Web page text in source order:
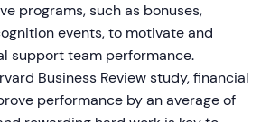
programs, such as bonuses,
events, to motivate and
support team performance.
Business Review study, financial
performance by an average of